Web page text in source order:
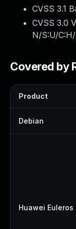
CVSS 3.1
CVSS 3.0
N/S:U/
Covered by
Product
Debian
Huawei Euleros